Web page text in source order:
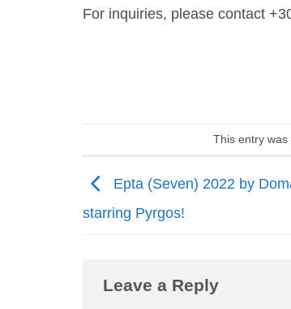
For inquiries, please contact
This entry was
Epta (Seven) 2022 by
starring Pyrgos!
Leave a Reply